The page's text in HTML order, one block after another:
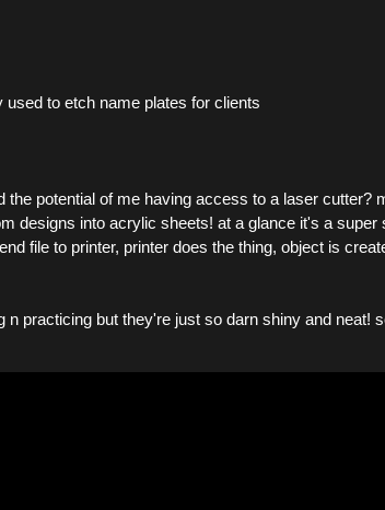
to etch name plates for clients
potential of me having access to a laser cutter?
designs into acrylic sheets! at a glance it's a
file to printer, printer does the thing, object is
practicing but they're just so darn shiny and neat!